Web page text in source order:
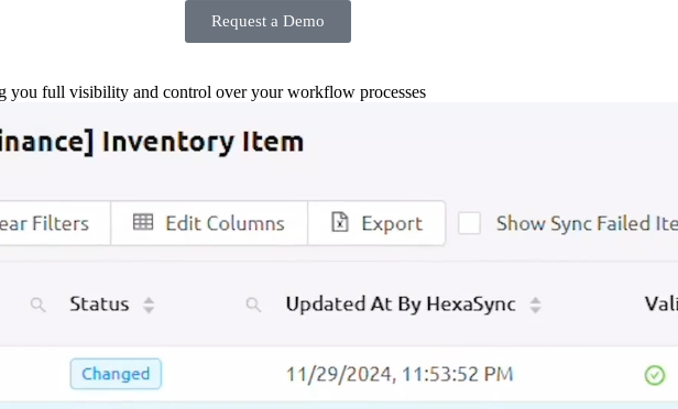
Request a Demo
you full visibility and control over your workflow processes